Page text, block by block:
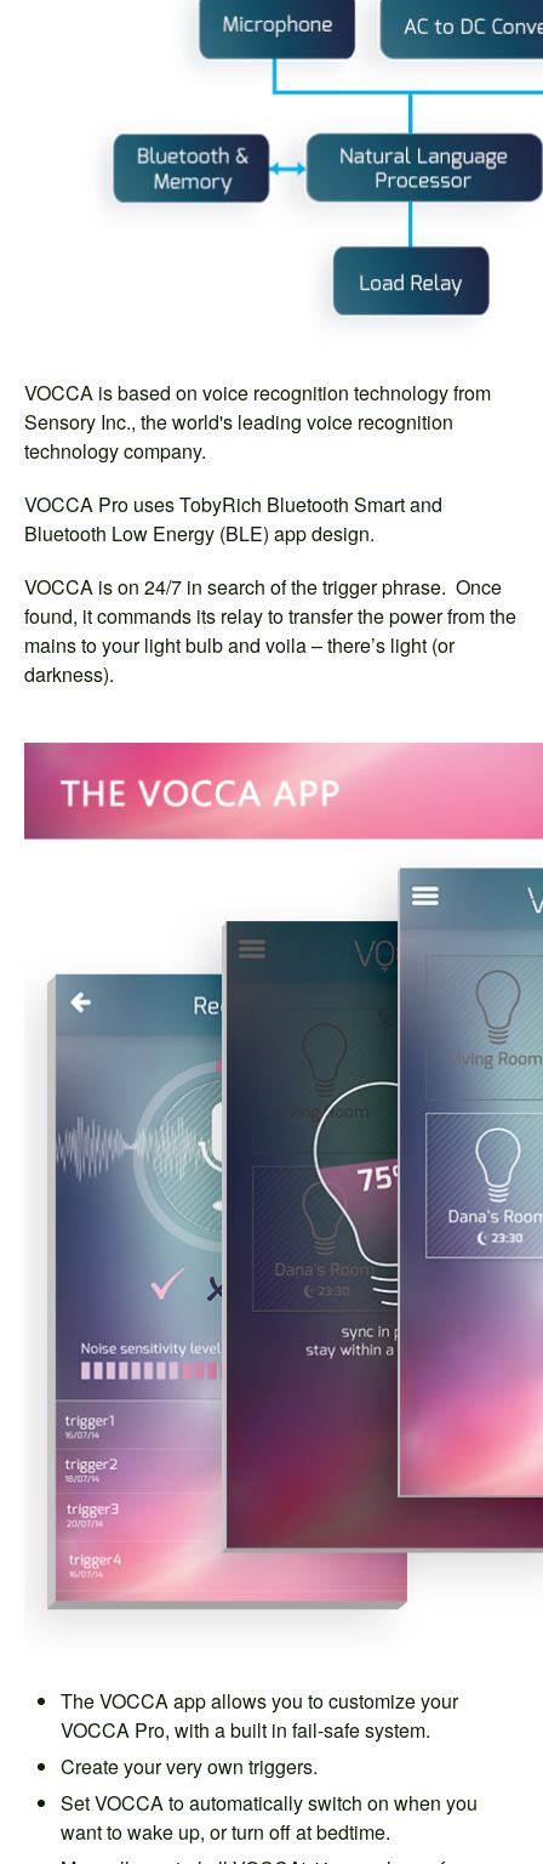
VOCCA is based on voice recognition technology from
Sensory Inc., the world's leading voice recognition
technology company.
VOCCA Pro uses TobyRich Bluetooth Smart and
Bluetooth Low Energy (BLE) app design.
VOCCA is on 24/7 in search of the trigger phrase. Once
found, it commands its relay to transfer the power from the
mains to your light bulb and voila – there’s light (or
darkness).
The VOCCA app allows you to customize your
VOCCA Pro, with a built in fail-safe system.
Create your very own triggers.
Set VOCCA to automatically switch on when you
want to wake up, or turn off at bedtime.